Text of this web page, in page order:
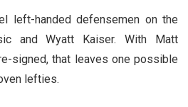
left-handed defensemen on the
and Wyatt Kaiser. With Matt
signed, that leaves one possible
lefties.